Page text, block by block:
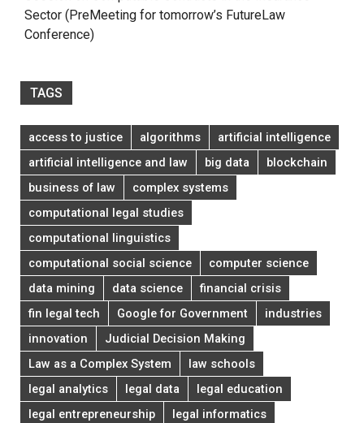
Sector (PreMeeting for tomorrow’s FutureLaw
Conference)
TAGS
access to justice algorithms
artificial intelligence
artificial intelligence and law
big data
blockchain
business of law
complex systems
computational legal studies
computational linguistics
computational social science
computer science
data mining
data science
financial crisis
fin legal tech
Google for Government
industries
innovation
Judicial Decision Making
Law as a Complex System
law schools
legal analytics
legal data
legal education
legal entrepreneurship
legal informatics